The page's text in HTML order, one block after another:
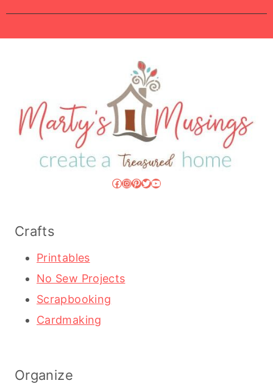
Facebook
Instagram
Pinterest
Twitter
YouTube
Crafts
Printables
No Sew Projects
Scrapbooking
Cardmaking
Organize